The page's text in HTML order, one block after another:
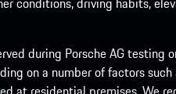
during Porsche AG
on a number of factors